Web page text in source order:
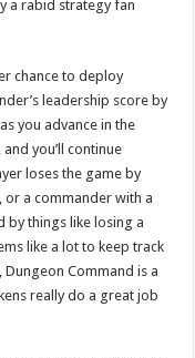
a rabid strategy fan
chance to deploy
leadership score by
you advance in the
you’ll continue
loses the game by
a commander with a
by things like losing a
like a lot to keep track
Command is a
really do a great job